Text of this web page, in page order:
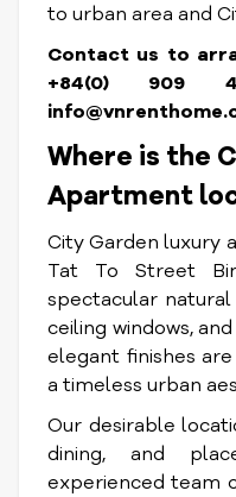
to urban area and
Contact us to
+84(0)
Where is the
Apartment
City Garden luxury
Tat To Street
spectacular
ceiling windows,
elegant finishes
a timeless urban
Our desirable
dining, and
experienced team